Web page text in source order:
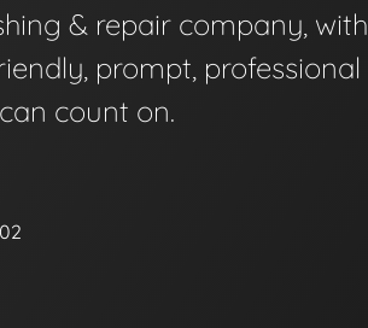
& repair company, with
prompt, professional
count on.